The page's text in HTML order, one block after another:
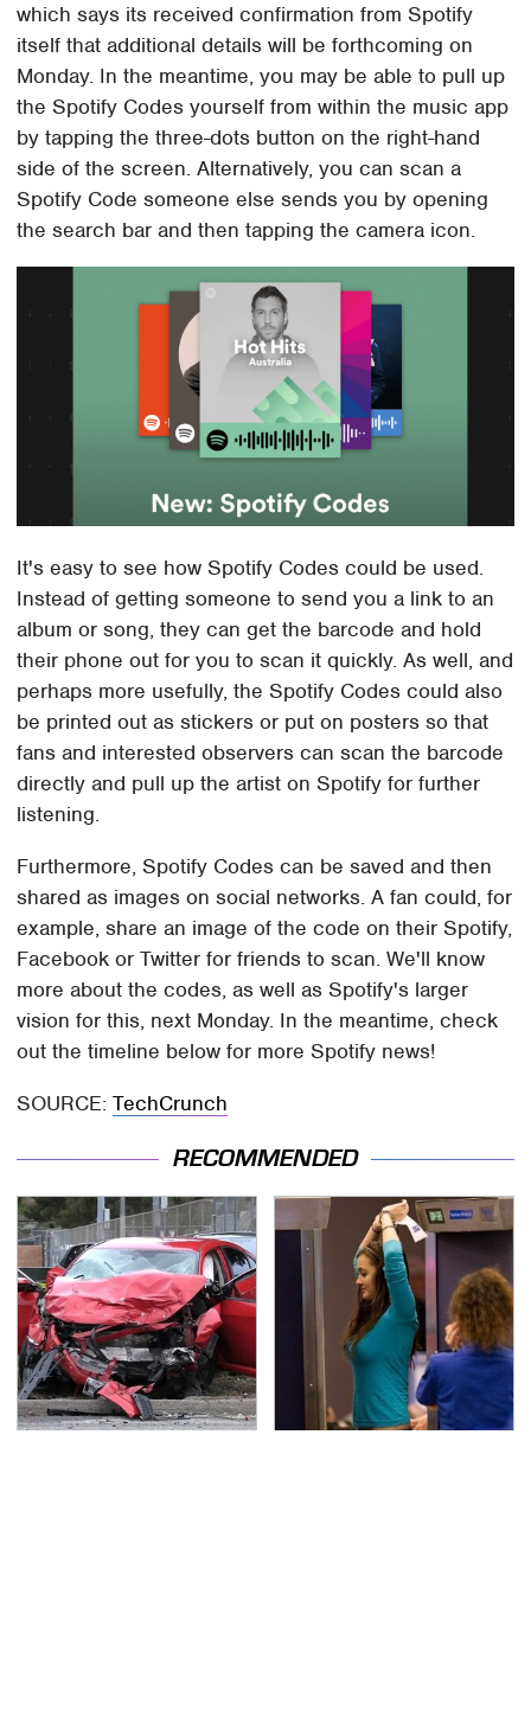
which says its received confirmation from Spotify
itself that additional details will be forthcoming on
Monday. In the meantime, you may be able to pull up
the Spotify Codes yourself from within the music app
by tapping the three-dots button on the right-hand
side of the screen. Alternatively, you can scan a
Spotify Code someone else sends you by opening
the search bar and then tapping the camera icon.
It's easy to see how Spotify Codes could be used.
Instead of getting someone to send you a link to an
album or song, they can get the barcode and hold
their phone out for you to scan it quickly. As well, and
perhaps more usefully, the Spotify Codes could also
be printed out as stickers or put on posters so that
fans and interested observers can scan the barcode
directly and pull up the artist on Spotify for further
listening.
Furthermore, Spotify Codes can be saved and then
shared as images on social networks. A fan could, for
example, share an image of the code on their Spotify,
Facebook or Twitter for friends to scan. We'll know
more about the codes, as well as Spotify's larger
vision for this, next Monday. In the meantime, check
out the timeline below for more Spotify news!
SOURCE:TechCrunch
RECOMMENDED